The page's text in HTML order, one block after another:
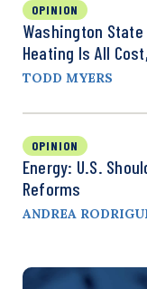
OPINION
Washington State
Heating Is All
TODD MYERS
OPINION
Energy: U.S.
Reforms
ANDREA